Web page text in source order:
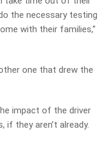
the necessary testing
with their families,”
one that drew the
impact of the driver
they aren’t already.